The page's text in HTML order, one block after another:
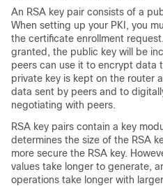
An RSA key pair consists of a
When setting up your PKI, you
the certificate enrollment
granted, the public key will be
peers can use it to encrypt data
private key is kept on the router
data sent by peers and to
negotiating with peers.
RSA key pairs contain a key
determines the size of the RSA
more secure the RSA key.
values take longer to generate,
operations take longer with